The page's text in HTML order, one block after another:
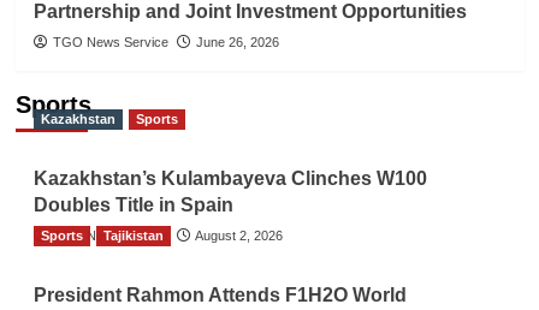
Partnership and Joint Investment Opportunities
TGO News Service June 26, 2026
Sports
Kazakhstan Sports
Kazakhstan’s Kulambayeva Clinches W100
Doubles Title in Spain
TGO News Service August 2, 2026
Sports Tajikistan
President Rahmon Attends F1H2O World